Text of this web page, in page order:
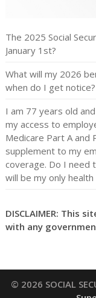
The 2025 Social
January 1st?
What will my 2026
when do I get notice?
I am 77 years old
my access to
Medicare Part A and
supplement to my
coverage. Do I need
will be my only
DISCLAIMER: This
with any
© 2026 SOCIAL